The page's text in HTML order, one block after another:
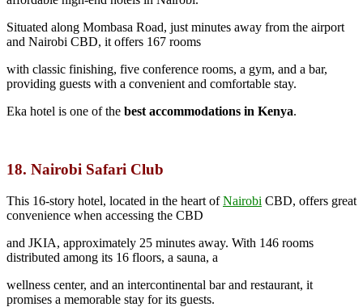
Situated along Mombasa Road, just minutes away from the airport
and Nairobi CBD, it offers 167 rooms
with classic finishing, five conference rooms, a gym, and a bar,
providing guests with a convenient and comfortable stay.
Eka hotel is one of the best accommodations in Kenya.
18. Nairobi Safari Club
This 16-story hotel, located in the heart of Nairobi CBD, offers great
convenience when accessing the CBD
and JKIA, approximately 25 minutes away. With 146 rooms
distributed among its 16 floors, a sauna, a
wellness center, and an intercontinental bar and restaurant, it
promises a memorable stay for its guests.